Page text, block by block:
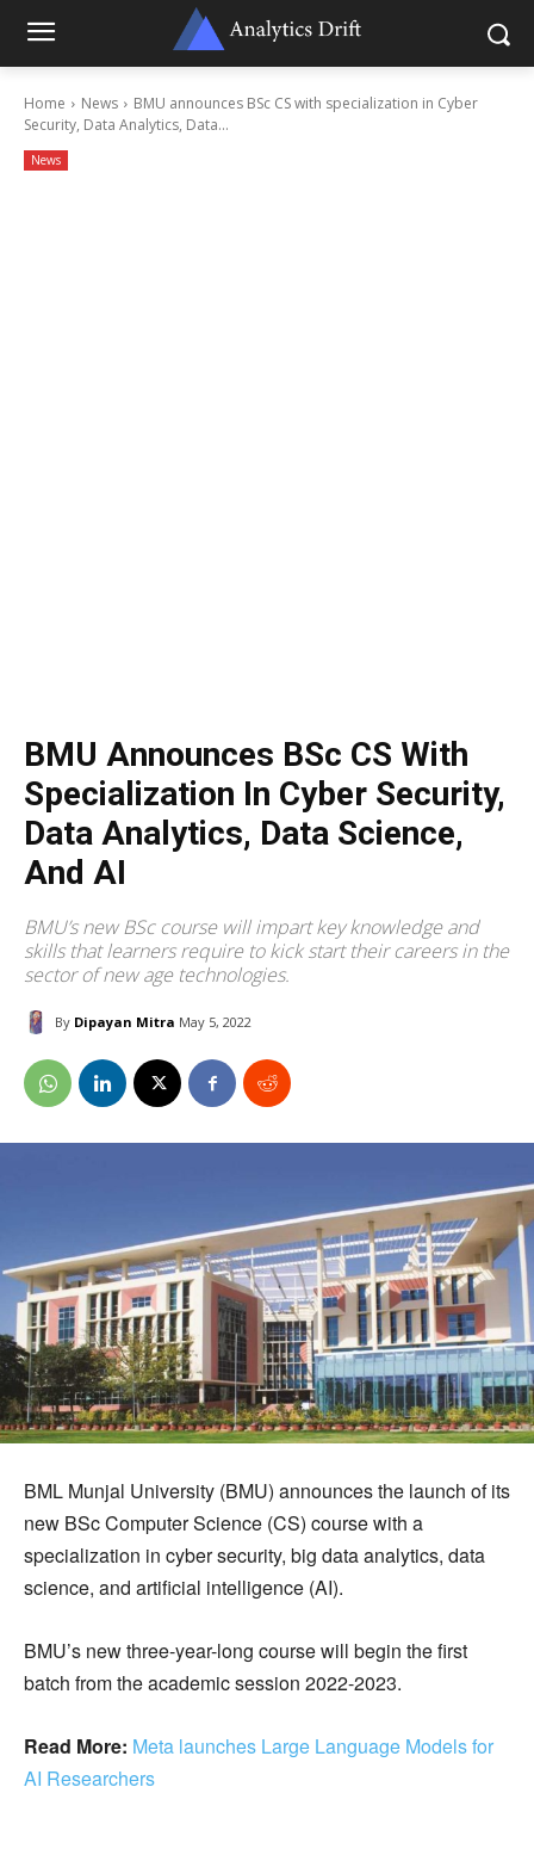
Home News
BMU announces BSc CS with specialization in Cyber
Security, Data Analytics, Data...
News
BMU Announces BSc CS With
Specialization In Cyber Security,
Data Analytics, Data Science,
And AI
BMU’s new BSc course will impart key knowledge and
skills that learners require to kick start their careers in the
sector of new age technologies.
By Dipayan Mitra May 5, 2022
BML Munjal University (BMU) announces the launch of its
new BSc Computer Science (CS) course with a
specialization in cyber security, big data analytics, data
science, and artificial intelligence (AI).
BMU’s new three-year-long course will begin the first
batch from the academic session 2022-2023.
Read More: Meta launches Large Language Models for
AI Researchers